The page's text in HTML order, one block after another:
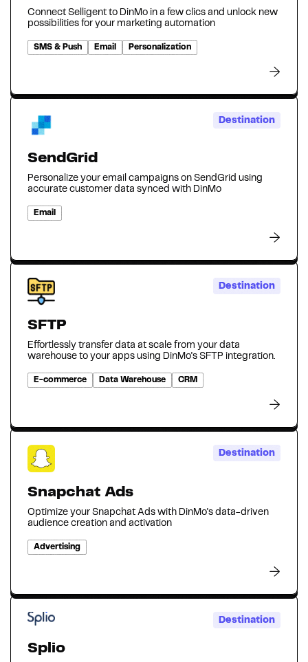
Connect Selligent to DinMo in a few clics and unlock new
possibilities for your marketing automation
SMS & Push Email Personalization
Destination
SendGrid
Personalize your email campaigns on SendGrid using
accurate customer data synced with DinMo
Email
Destination
SFTP
Effortlessly transfer data at scale from your data
warehouse to your apps using DinMo's SFTP integration.
E-commerce Data Warehouse CRM
Destination
Snapchat Ads
Optimize your Snapchat Ads with DinMo's data-driven
audience creation and activation
Advertising
Destination
Splio